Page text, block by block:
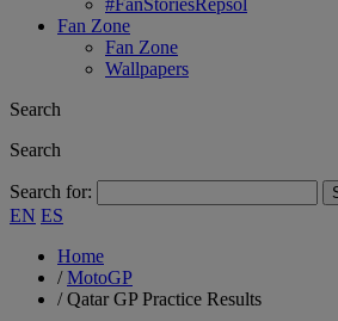
Fan Zone
Fan Zone
Wallpapers
Search
Search
Search for:
EN ES
Home
/MotoGP
/Qatar GP Practice Results